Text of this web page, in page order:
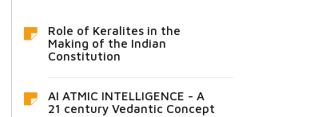
Role of Keralites in the
Making of the Indian
Constitution
AI ATMIC INTELLIGENCE - A
21 century Vedantic Concept